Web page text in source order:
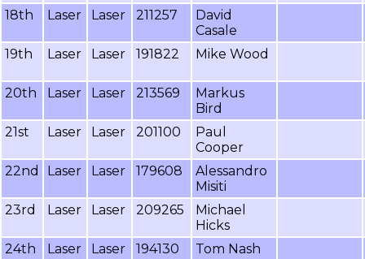
18th
Laser Laser 211257
David
Casale
19th
Laser Laser 191822 Mike Wood
20th Laser Laser 213569
Markus
Bird
21st
Laser Laser 201100
Paul
Cooper
22nd
Laser Laser 179608
Alessandro
Misiti
23rd
Laser Laser 209265
Michael
Hicks
24th
Laser Laser 194130 Tom Nash